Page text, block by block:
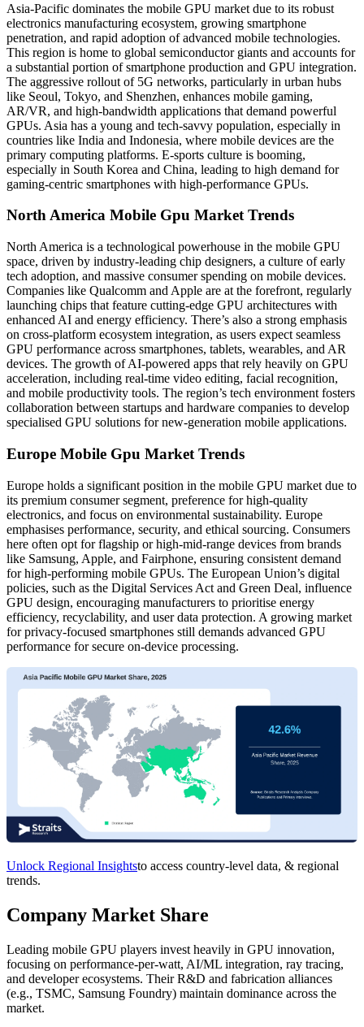
Asia-Pacific dominates the mobile GPU market due to its robust
electronics manufacturing ecosystem, growing smartphone
penetration, and rapid adoption of advanced mobile technologies.
This region is home to global semiconductor giants and accounts for
a substantial portion of smartphone production and GPU integration.
The aggressive rollout of 5G networks, particularly in urban hubs
like Seoul, Tokyo, and Shenzhen, enhances mobile gaming,
AR/VR, and high-bandwidth applications that demand powerful
GPUs. Asia has a young and tech-savvy population, especially in
countries like India and Indonesia, where mobile devices are the
primary computing platforms. E-sports culture is booming,
especially in South Korea and China, leading to high demand for
gaming-centric smartphones with high-performance GPUs.
North America Mobile Gpu Market Trends
North America is a technological powerhouse in the mobile GPU
space, driven by industry-leading chip designers, a culture of early
tech adoption, and massive consumer spending on mobile devices.
Companies like Qualcomm and Apple are at the forefront, regularly
launching chips that feature cutting-edge GPU architectures with
enhanced AI and energy efficiency. There’s also a strong emphasis
on cross-platform ecosystem integration, as users expect seamless
GPU performance across smartphones, tablets, wearables, and AR
devices. The growth of AI-powered apps that rely heavily on GPU
acceleration, including real-time video editing, facial recognition,
and mobile productivity tools. The region’s tech environment fosters
collaboration between startups and hardware companies to develop
specialised GPU solutions for new-generation mobile applications.
Europe Mobile Gpu Market Trends
Europe holds a significant position in the mobile GPU market due to
its premium consumer segment, preference for high-quality
electronics, and focus on environmental sustainability. Europe
emphasises performance, security, and ethical sourcing. Consumers
here often opt for flagship or high-mid-range devices from brands
like Samsung, Apple, and Fairphone, ensuring consistent demand
for high-performing mobile GPUs. The European Union’s digital
policies, such as the Digital Services Act and Green Deal, influence
GPU design, encouraging manufacturers to prioritise energy
efficiency, recyclability, and user data protection. A growing market
for privacy-focused smartphones still demands advanced GPU
performance for secure on-device processing.
Unlock Regional Insightsto access country-level data, & regional
trends.
Company Market Share
Leading mobile GPU players invest heavily in GPU innovation,
focusing on performance-per-watt, AI/ML integration, ray tracing,
and developer ecosystems. Their R&D and fabrication alliances
(e.g., TSMC, Samsung Foundry) maintain dominance across the
market.